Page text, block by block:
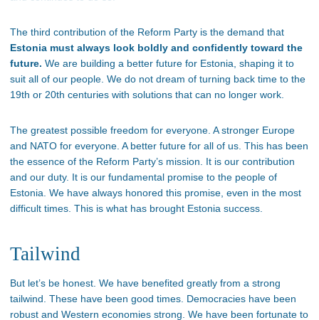
The third contribution of the Reform Party is the demand that
Estonia must always look boldly and confidently toward the
future. We are building a better future for Estonia, shaping it to
suit all of our people. We do not dream of turning back time to the
19th or 20th centuries with solutions that can no longer work.
The greatest possible freedom for everyone. A stronger Europe
and NATO for everyone. A better future for all of us. This has been
the essence of the Reform Party’s mission. It is our contribution
and our duty. It is our fundamental promise to the people of
Estonia. We have always honored this promise, even in the most
difficult times. This is what has brought Estonia success.
Tailwind
But let’s be honest. We have benefited greatly from a strong
tailwind. These have been good times. Democracies have been
robust and Western economies strong. We have been fortunate to